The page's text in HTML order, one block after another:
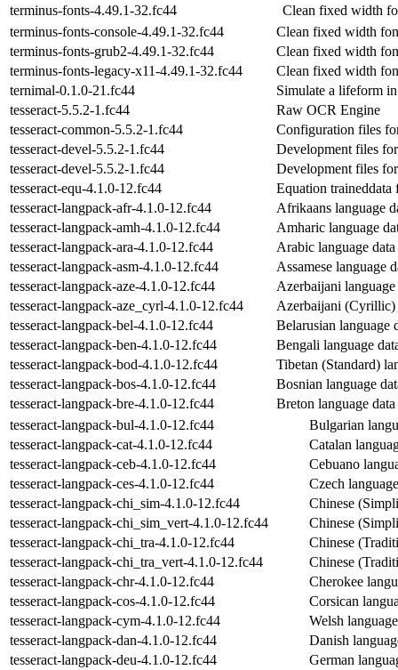
terminus-fonts-4.49.1-32.fc44
Clean fixed width
terminus-fonts-console-4.49.1-32.fc44
Clean fixed width
terminus-fonts-grub2-4.49.1-32.fc44
Clean fixed width
terminus-fonts-legacy-x11-4.49.1-32.fc44
Clean fixed width
ternimal-0.1.0-21.fc44
Simulate a lifeform
tesseract-5.5.2-1.fc44
Raw OCR Engine
tesseract-common-5.5.2-1.fc44
Configuration files
tesseract-devel-5.5.2-1.fc44
Development files for
tesseract-devel-5.5.2-1.fc44
Development files for
tesseract-equ-4.1.0-12.fc44
Equation traineddata
tesseract-langpack-afr-4.1.0-12.fc44
Afrikaans language
tesseract-langpack-amh-4.1.0-12.fc44
Amharic language
tesseract-langpack-ara-4.1.0-12.fc44
Arabic language data
tesseract-langpack-asm-4.1.0-12.fc44
Assamese language
tesseract-langpack-aze-4.1.0-12.fc44
Azerbaijani language
tesseract-langpack-aze_cyrl-4.1.0-12.fc44
Azerbaijani (Cyrillic)
tesseract-langpack-bel-4.1.0-12.fc44
Belarusian language
tesseract-langpack-ben-4.1.0-12.fc44
Bengali language
tesseract-langpack-bod-4.1.0-12.fc44
Tibetan (Standard)
tesseract-langpack-bos-4.1.0-12.fc44
Bosnian language
tesseract-langpack-bre-4.1.0-12.fc44
Breton language data
tesseract-langpack-bul-4.1.0-12.fc44
Bulgarian
tesseract-langpack-cat-4.1.0-12.fc44
Catalan
tesseract-langpack-ceb-4.1.0-12.fc44
Cebuano
tesseract-langpack-ces-4.1.0-12.fc44
Czech
tesseract-langpack-chi_sim-4.1.0-12.fc44
Chinese
tesseract-langpack-chi_sim_vert-4.1.0-12.fc44
Chinese
tesseract-langpack-chi_tra-4.1.0-12.fc44
Chinese
tesseract-langpack-chi_tra_vert-4.1.0-12.fc44
Chinese
tesseract-langpack-chr-4.1.0-12.fc44
Cherokee
tesseract-langpack-cos-4.1.0-12.fc44
Corsican
tesseract-langpack-cym-4.1.0-12.fc44
Welsh
tesseract-langpack-dan-4.1.0-12.fc44
Danish
tesseract-langpack-deu-4.1.0-12.fc44
German